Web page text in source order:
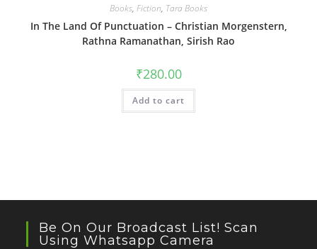
Books, Fiction, Tara Books
In The Land Of Punctuation – Christian Morgenstern,
Rathna Ramanathan, Sirish Rao
₹280.00
Add to cart
Be On Our Broadcast List! Scan
Using Whatsapp Camera